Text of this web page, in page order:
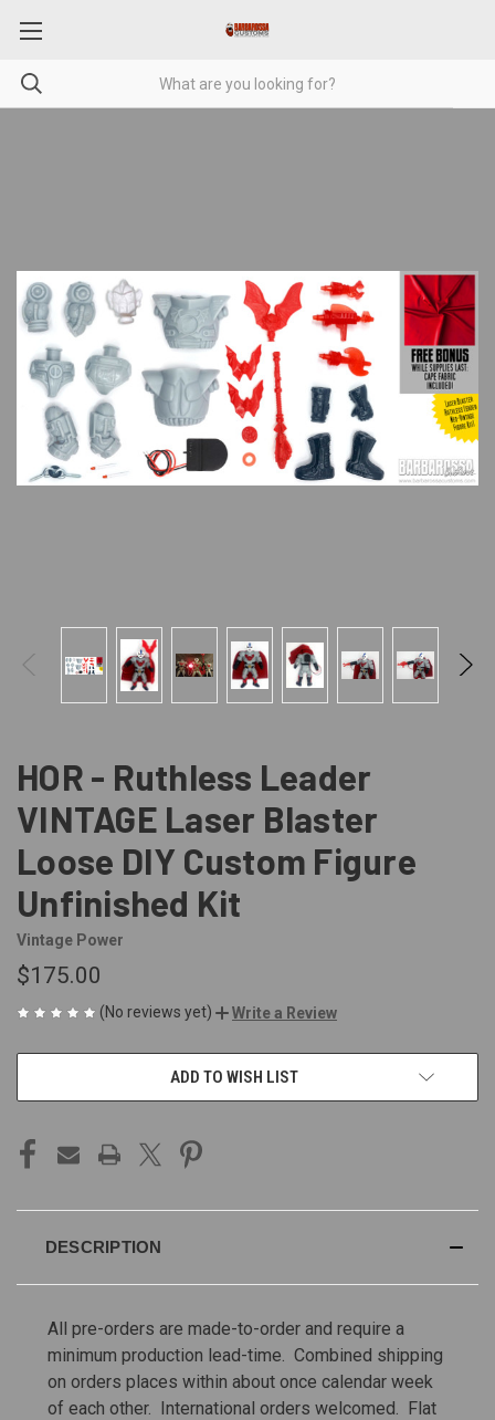
HOR - Ruthless Leader
VINTAGE Laser Blaster
Loose DIY Custom Figure
Unfinished Kit
Vintage Power
$175.00
(No reviews yet) Write a Review
ADD TO WISH LIST
DESCRIPTION
All pre-orders are made-to-order and require a
minimum production lead-time. Combined shipping
on orders places within about once calendar week
of each other. International orders welcomed. Flat